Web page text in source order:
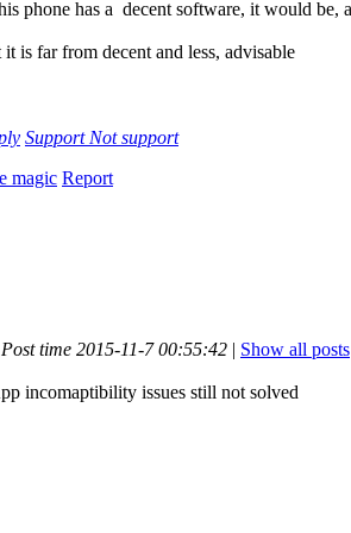
phone has a decent software, it would be,
it is far from decent and less, advisable
Support Not support
magic Report
Post time 2015-11-7 00:55:42 | Show all posts
incomaptibility issues still not solved